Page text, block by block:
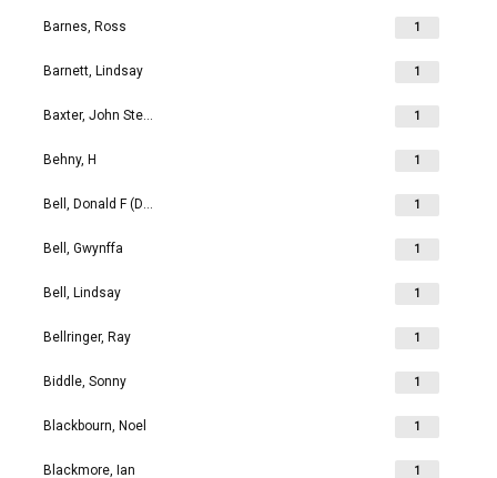
Barnes, Ross 1
Barnett, Lindsay 1
Baxter, John Stephen 1
Behny, H 1
Bell, Donald F (Don) 1
Bell, Gwynffa 1
Bell, Lindsay 1
Bellringer, Ray 1
Biddle, Sonny 1
Blackbourn, Noel 1
Blackmore, Ian 1